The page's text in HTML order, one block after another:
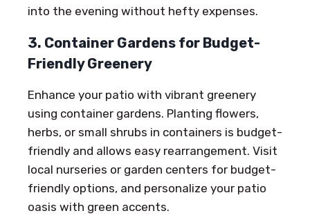
into the evening without hefty expenses.
3. Container Gardens for Budget-
Friendly Greenery
Enhance your patio with vibrant greenery
using container gardens. Planting flowers,
herbs, or small shrubs in containers is budget-
friendly and allows easy rearrangement. Visit
local nurseries or garden centers for budget-
friendly options, and personalize your patio
oasis with green accents.